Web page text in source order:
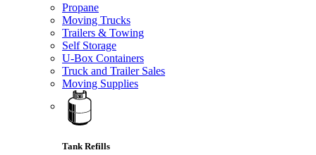
Propane
Moving Trucks
Trailers & Towing
Self Storage
U-Box Containers
Truck and Trailer Sales
Moving Supplies
Tank Refills